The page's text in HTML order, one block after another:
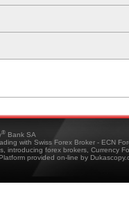
® Bank SA
with Swiss Forex Broker - ECN
introducing forex brokers, Currency
provided on-line by